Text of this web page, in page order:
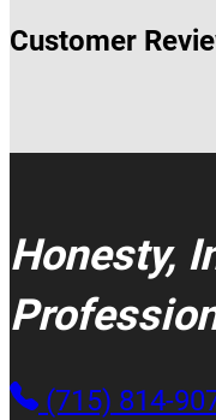
Customer
Honesty,
(715) 814-